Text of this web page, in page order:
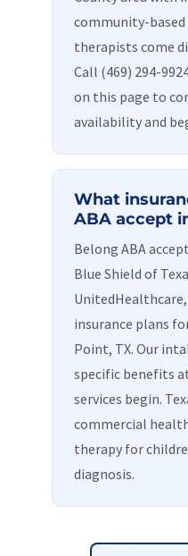
community-based
therapists come
Call (469) 294-
on this page to
availability and
What
ABA accept
Belong ABA
Blue Shield of
insurance plans
Point, TX. Our
specific benefits
services begin.
commercial
therapy for
diagnosis.